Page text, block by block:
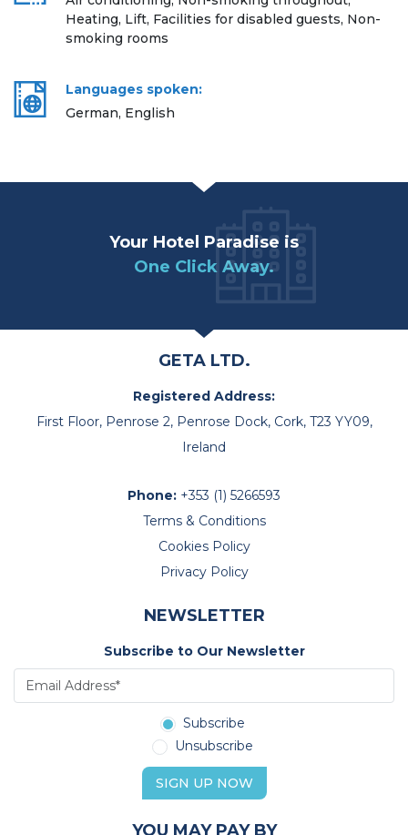
Heating, Lift, Facilities for disabled guests, Non-
smoking rooms
Languages spoken:
German, English
Your Hotel Paradise is
One Click Away.
GETA LTD.
Registered Address:
First Floor, Penrose 2, Penrose Dock, Cork, T23 YY09,
Ireland
Phone: +353 (1) 5266593
Terms & Conditions
Cookies Policy
Privacy Policy
NEWSLETTER
Subscribe to Our Newsletter
Subscribe
Unsubscribe
SIGN UP NOW
YOU MAY PAY BY